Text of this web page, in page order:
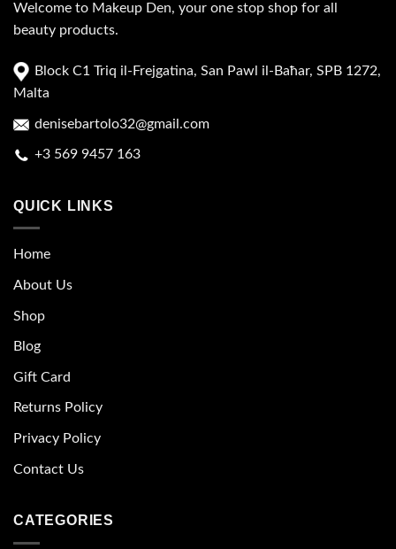
Welcome to Makeup Den, your one stop shop for all
beauty products.
Block C1 Triq il-Frejgatina, San Pawl il-Baħar, SPB 1272,
Malta
denisebartolo32@gmail.com
+3 569 9457 163
QUICK LINKS
Home
About Us
Shop
Blog
Gift Card
Returns Policy
Privacy Policy
Contact Us
CATEGORIES